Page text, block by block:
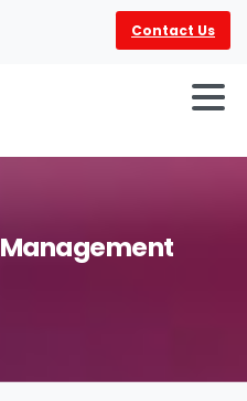
Contact Us
Management